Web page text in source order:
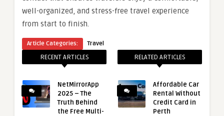
well-organized, and stress-free travel experience
from start to finish.
Article Categories: Travel
RECENT ARTICLES
NetMirrorApp
2025 – The
Truth Behind
the Free Multi-
RELATED ARTICLES
Affordable Car
Rental Without
Credit Card in
Perth